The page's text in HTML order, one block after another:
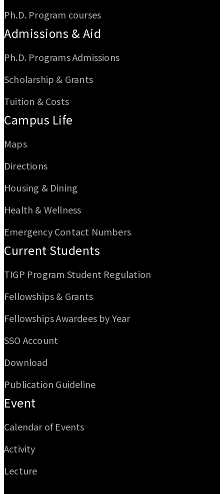
Ph.D. Program courses
Admissions & Aid
Ph.D. Programs Admissions
Scholarship & Grants
Tuition & Costs
Campus Life
Maps
Directions
Housing & Dining
Health & Wellness
Emergency Contact Numbers
Current Students
TIGP Program Student Regulation
Fellowships & Grants
Fellowships Awardees by Year
SSO Account
Download
Publication Guideline
Event
Calendar of Events
Activity
Lecture